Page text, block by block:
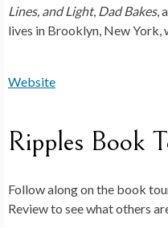
Lines, and Light, Dad Bakes,
lives in Brooklyn, New York,
Website
Ripples Book
Follow along on the book
Review to see what others